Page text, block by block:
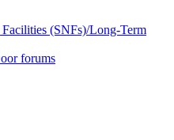
(SNFs)/Long-Term
forums